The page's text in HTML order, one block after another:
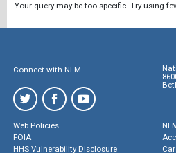
Your query may be too specific. Try using
Connect with NLM
Web Policies
FOIA
HHS Vulnerability Disclosure